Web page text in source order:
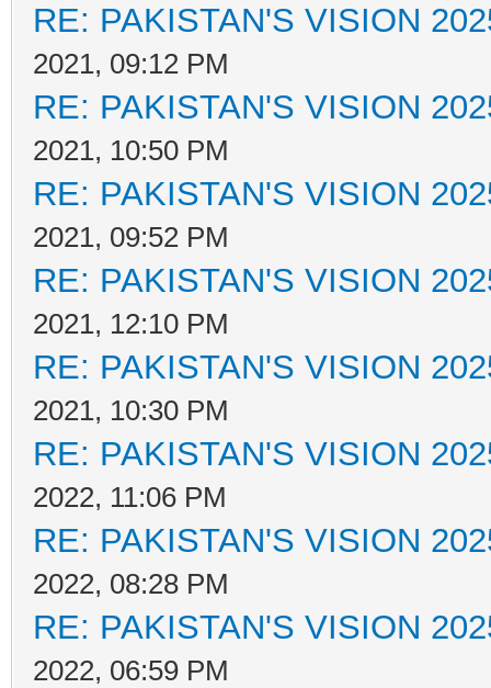
RE: PAKISTAN'S VISION
2021, 09:12 PM
RE: PAKISTAN'S VISION
2021, 10:50 PM
RE: PAKISTAN'S VISION
2021, 09:52 PM
RE: PAKISTAN'S VISION
2021, 12:10 PM
RE: PAKISTAN'S VISION
2021, 10:30 PM
RE: PAKISTAN'S VISION
2022, 11:06 PM
RE: PAKISTAN'S VISION
2022, 08:28 PM
RE: PAKISTAN'S VISION
2022, 06:59 PM